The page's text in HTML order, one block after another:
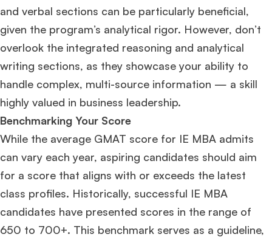
and verbal sections can be particularly beneficial,
given the program’s analytical rigor. However, don’t
overlook the integrated reasoning and analytical
writing sections, as they showcase your ability to
handle complex, multi-source information — a skill
highly valued in business leadership.
Benchmarking Your Score
While the average GMAT score for IE MBA admits
can vary each year, aspiring candidates should aim
for a score that aligns with or exceeds the latest
class profiles. Historically, successful IE MBA
candidates have presented scores in the range of
650 to 700+. This benchmark serves as a guideline,